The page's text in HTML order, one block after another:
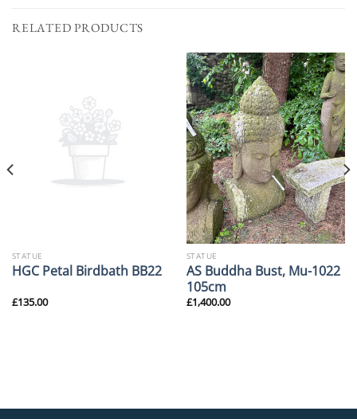
RELATED PRODUCTS
STATUE
HGC Petal Birdbath BB22
£135.00
STATUE
AS Buddha Bust, Mu-1022
105cm
£1,400.00